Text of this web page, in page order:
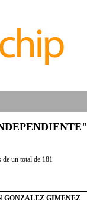
de un total de 181
GONZALEZ GIMENEZ